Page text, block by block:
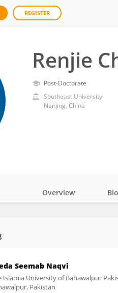
REGISTER
Renjie
Post-Doctorate
Southeast University
Nanjing, China
Overview Bio
Seemab Naqvi
Islamia University of Bahawalpur
Pakistan